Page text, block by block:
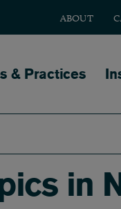
ABOUT
& Practices
in